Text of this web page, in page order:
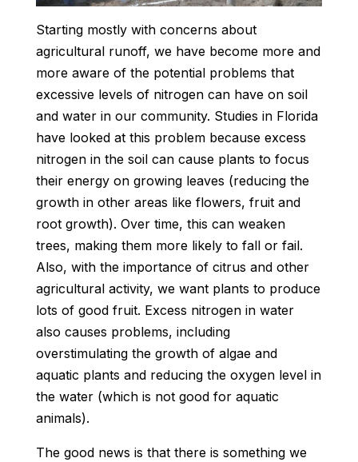
Starting mostly with concerns about
agricultural runoff, we have become more and
more aware of the potential problems that
excessive levels of nitrogen can have on soil
and water in our community. Studies in Florida
have looked at this problem because excess
nitrogen in the soil can cause plants to focus
their energy on growing leaves (reducing the
growth in other areas like flowers, fruit and
root growth). Over time, this can weaken
trees, making them more likely to fall or fail.
Also, with the importance of citrus and other
agricultural activity, we want plants to produce
lots of good fruit. Excess nitrogen in water
also causes problems, including
overstimulating the growth of algae and
aquatic plants and reducing the oxygen level in
the water (which is not good for aquatic
animals).
The good news is that there is something we